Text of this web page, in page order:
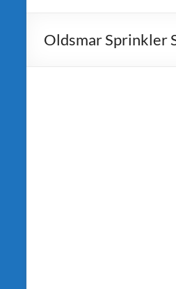
Oldsmar Sprinkler